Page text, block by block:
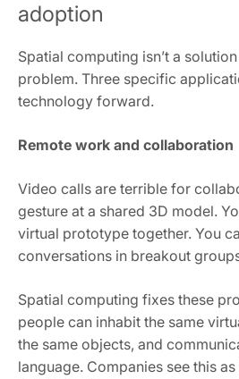
adoption
Spatial computing isn’t a
problem. Three specific
technology forward.
Remote work and collaboration
Video calls are terrible for
gesture at a shared 3D model.
virtual prototype together. You
conversations in breakout
Spatial computing fixes these
people can inhabit the same
the same objects, and
language. Companies see this